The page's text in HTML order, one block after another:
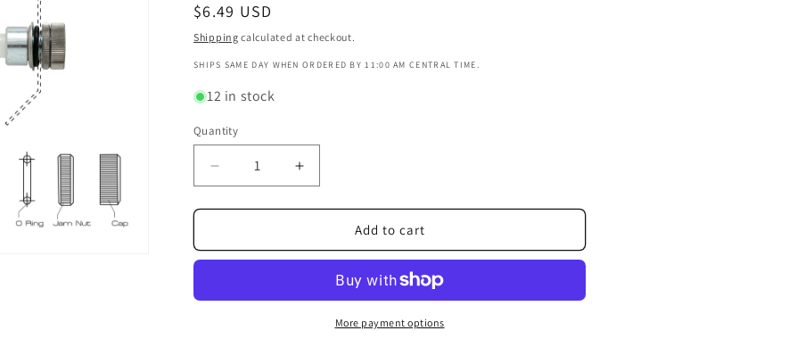
Regular
price
$6.49 USD
Shipping calculated at checkout.
SHIPS SAME DAY WHEN ORDERED BY 11:00 AM CENTRAL TIME.
12 in stock
Quantity
Decrease
quantity
for
Tube
Increase
quantity
for
Document
Tube
Add to cart
More payment options